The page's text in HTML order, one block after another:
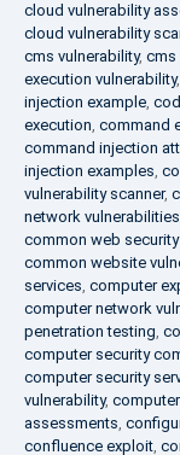
cloud vulnerability
cloud vulnerability
cms vulnerability, cms
execution vulnerability,
injection example,
execution, command
command injection
injection examples,
vulnerability scanner,
network vulnerabilities
common web
common website
services, computer
computer network
penetration testing,
computer security
computer security
vulnerability,
assessments,
confluence exploit,